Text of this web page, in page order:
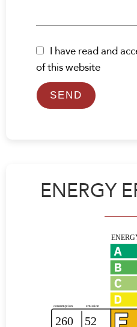
I have read and
of this website
SEND
ENERGY